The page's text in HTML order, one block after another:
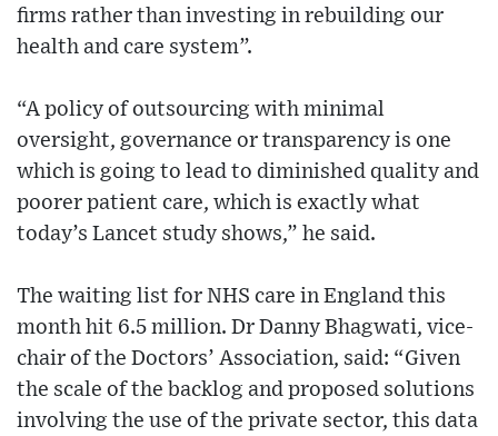
firms rather than investing in rebuilding our
health and care system”.
“A policy of outsourcing with minimal
oversight, governance or transparency is one
which is going to lead to diminished quality and
poorer patient care, which is exactly what
today’s Lancet study shows,” he said.
The waiting list for NHS care in England this
month hit 6.5 million. Dr Danny Bhagwati, vice-
chair of the Doctors’ Association, said: “Given
the scale of the backlog and proposed solutions
involving the use of the private sector, this data